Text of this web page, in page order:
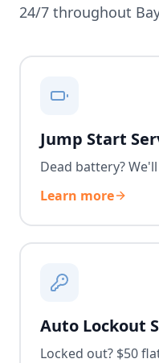
24/7 throughout
Jump Start
Dead battery?
Learn more
Auto Lockout
Locked out? $50